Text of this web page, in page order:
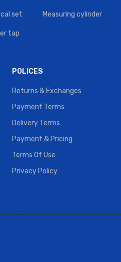
set Measuring cylinder
tap
POLICES
Returns & Exchanges
Payment Terms
Delivery Terms
Payment & Pricing
Terms Of Use
Privacy Policy